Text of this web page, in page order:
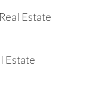
Estate
Estate